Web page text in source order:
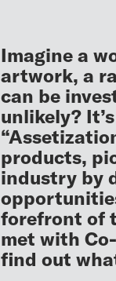
Imagine a
artwork, a
can be
unlikely?
products,
industry by
forefront of
met with
find out